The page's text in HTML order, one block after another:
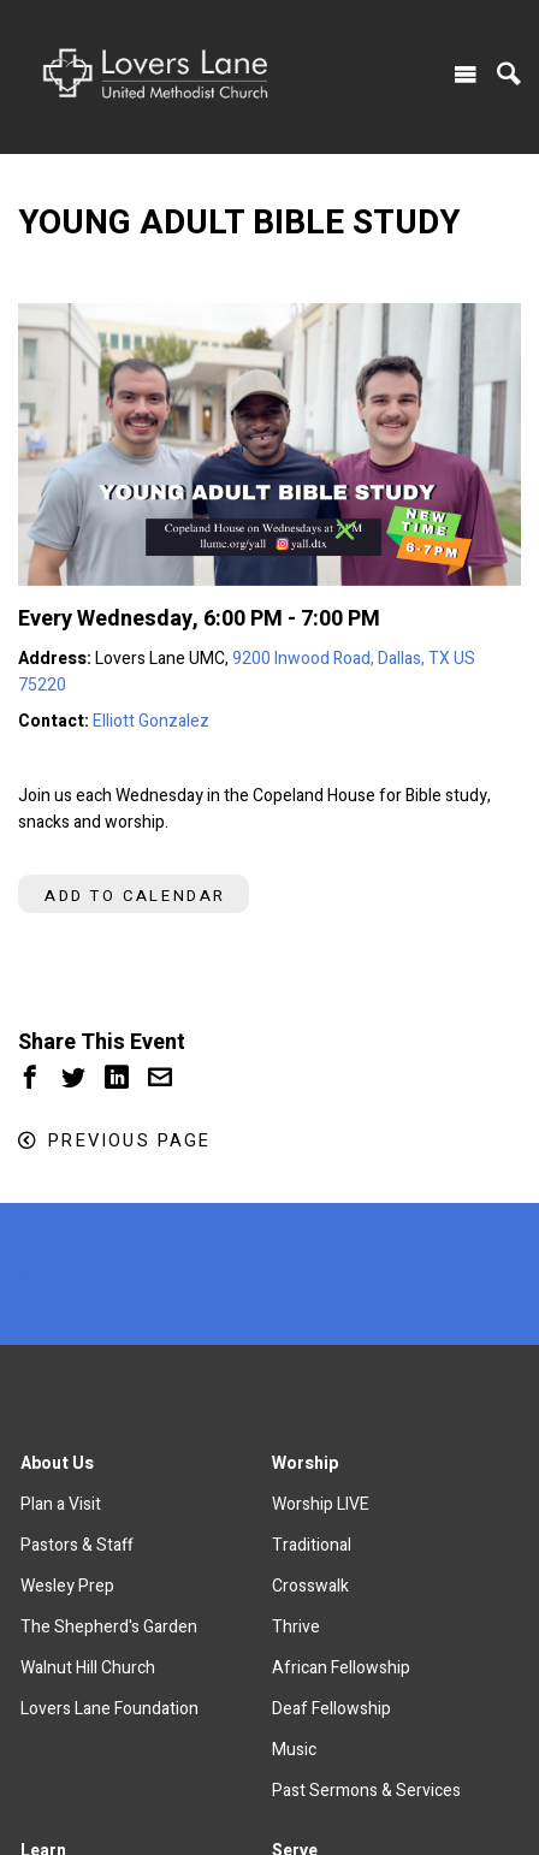
YOUNG ADULT BIBLE STUDY
Every Wednesday, 6:00 PM - 7:00 PM
Address:Lovers Lane UMC,9200 Inwood Road, Dallas, TX US
75220
Contact:Elliott Gonzalez
Join us each Wednesday in the Copeland House for Bible study,
snacks and worship.
ADD TO CALENDAR
Share This Event
PREVIOUS PAGE
About Us
Plan a Visit
Pastors & Staff
Wesley Prep
The Shepherd's Garden
Walnut Hill Church
Lovers Lane Foundation
Worship
Worship LIVE
Traditional
Crosswalk
Thrive
African Fellowship
Deaf Fellowship
Music
Past Sermons & Services